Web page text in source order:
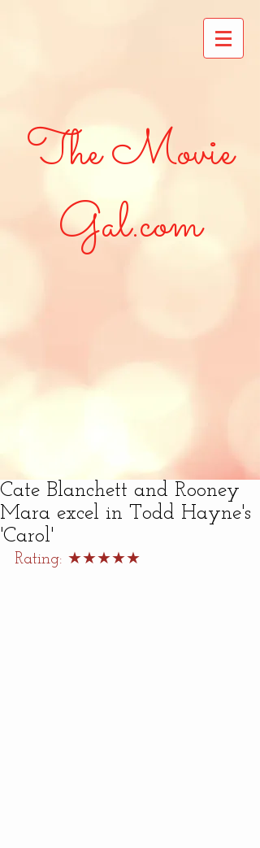
The Movie
Gal.com
Cate Blanchett and Rooney
Mara excel in Todd Hayne's
'Carol'
Rating: ★★★★★